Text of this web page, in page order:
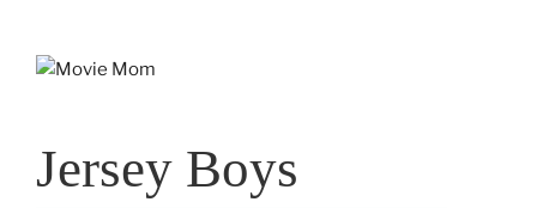
Jersey Boys